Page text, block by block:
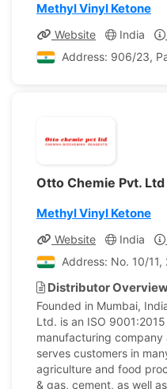
Methyl Vinyl Ketone
Website India
Address: 906/23,
Otto Chemie Pvt. Ltd
Methyl Vinyl Ketone
Website India
Address: No. 10/
Distributor
Founded in Mumbai,
Ltd. is an ISO
manufacturing
serves customers in
agriculture and food
& gas, cement, as well